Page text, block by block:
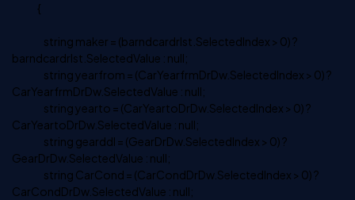
{
string maker = (barndcardrlst.SelectedIndex > 0) ?
barndcardrlst.SelectedValue : null;
string yearfrom = (CarYearfrmDrDw.SelectedIndex > 0) ?
CarYearfrmDrDw.SelectedValue : null;
string yearto = (CarYeartoDrDw.SelectedIndex > 0) ?
CarYeartoDrDw.SelectedValue : null;
string gearddl = (GearDrDw.SelectedIndex > 0) ?
GearDrDw.SelectedValue : null;
string CarCond = (CarCondDrDw.SelectedIndex > 0) ?
CarCondDrDw.SelectedValue : null;